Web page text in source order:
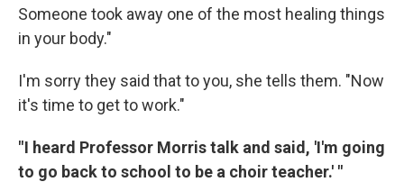
Someone took away one of the most healing things
in your body."
I'm sorry they said that to you, she tells them. "Now
it's time to get to work."
" I heard Professor Morris talk and said, 'I'm going
to go back to school to be a choir teacher.' "